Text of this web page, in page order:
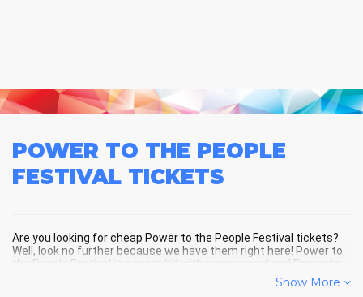
POWER TO THE PEOPLE
FESTIVAL TICKETS
Are you looking for cheap Power to the People Festival tickets?
Well, look no further because we have them right here! Power to
the People Festival is a great hit with every crowd and Power to
the People Festival tickets are always selling out fast! Don't miss
your chance to see Power to the People Festival LIVE! Buy your
Show More